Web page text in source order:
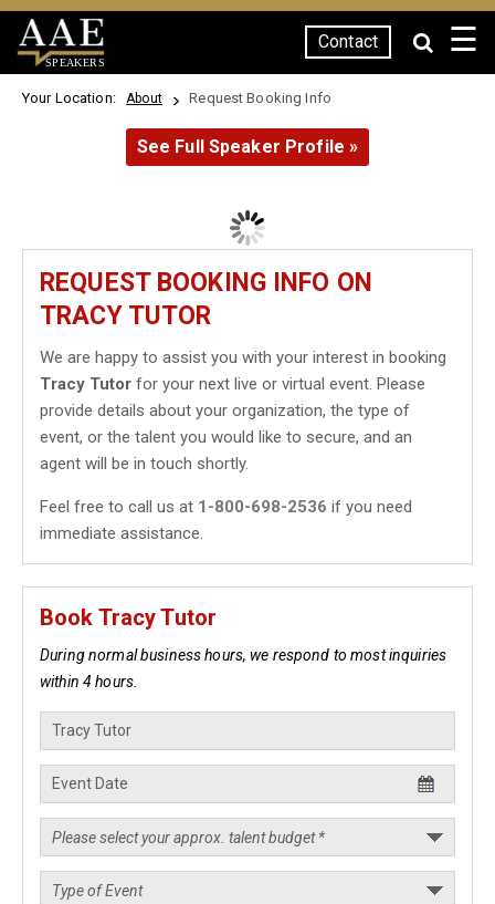
SPEAKERS
Contact ☰
Your Location: About Request Booking Info
See Full Speaker Profile »
REQUEST BOOKING INFO ON
TRACY TUTOR
We are happy to assist you with your interest in booking
Tracy Tutor for your next live or virtual event. Please
provide details about your organization, the type of
event, or the talent you would like to secure, and an
agent will be in touch shortly.
Feel free to call us at 1-800-698-2536 if you need
immediate assistance.
Book Tracy Tutor
During normal business hours, we respond to most inquiries
within 4 hours.